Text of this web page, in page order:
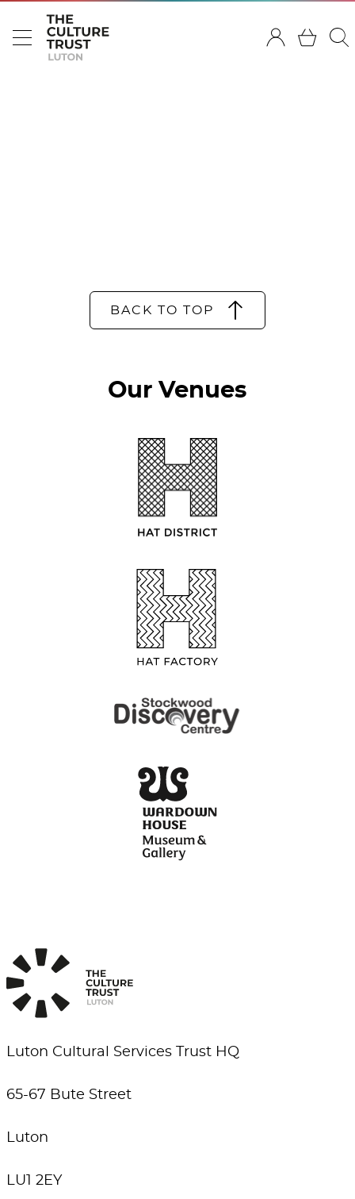
BACK TO TOP
Our Venues
Luton Cultural Services Trust HQ
65-67 Bute Street
Luton
LU1 2EY